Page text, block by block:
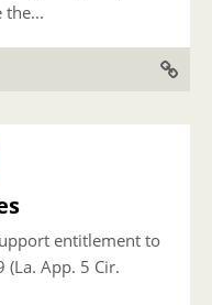
the...
entitlement to
App. 5 Cir.